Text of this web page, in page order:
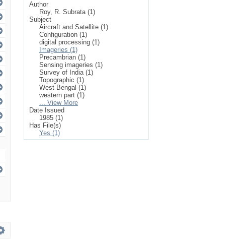
Author
Roy, R. Subrata (1)
Subject
Aircraft and Satellite (1)
Configuration (1)
digital processing (1)
Imageries (1)
Precambrian (1)
Sensing imageries (1)
Survey of India (1)
Topographic (1)
West Bengal (1)
western part (1)
... View More
Date Issued
1985 (1)
Has File(s)
Yes (1)